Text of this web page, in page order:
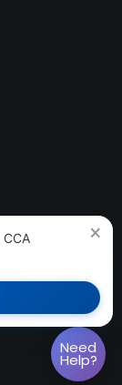
Alliance. We
Need
Help?
×